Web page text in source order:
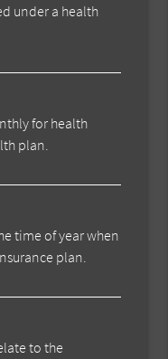
under a health
for health
plan.
time of year when
plan.
to the